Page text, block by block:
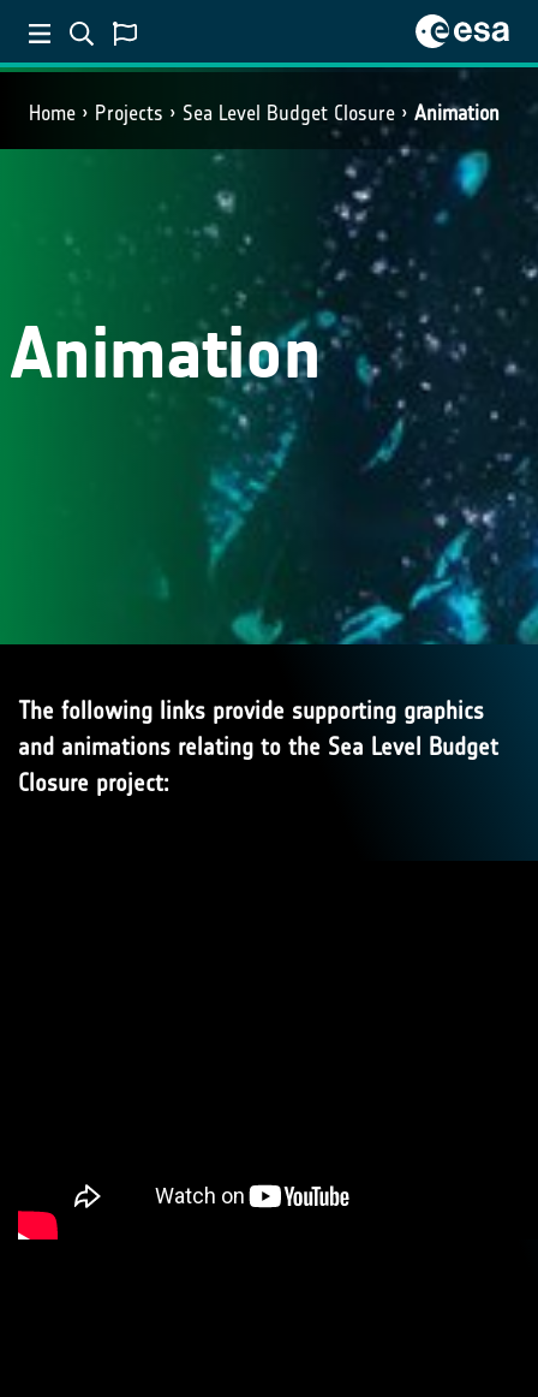
Home Projects Sea Level Budget Closure Animation
Animation
The following links provide supporting graphics
and animations relating to the Sea Level Budget
Closure project: